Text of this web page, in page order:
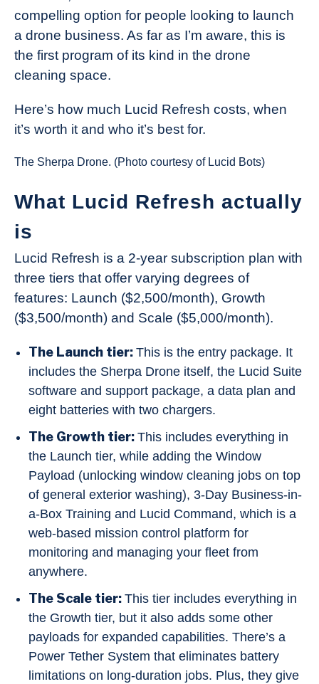
compelling option for people looking to launch
a drone business. As far as I’m aware, this is
the first program of its kind in the drone
cleaning space.
Here’s how much Lucid Refresh costs, when
it’s worth it and who it’s best for.
The Sherpa Drone. (Photo courtesy of Lucid Bots)
What Lucid Refresh actually
is
Lucid Refresh is a 2-year subscription plan with
three tiers that offer varying degrees of
features: Launch ($2,500/month), Growth
($3,500/month) and Scale ($5,000/month).
The Launch tier: This is the entry package. It
includes the Sherpa Drone itself, the Lucid Suite
software and support package, a data plan and
eight batteries with two chargers.
The Growth tier: This includes everything in
the Launch tier, while adding the Window
Payload (unlocking window cleaning jobs on top
of general exterior washing), 3-Day Business-in-
a-Box Training and Lucid Command, which is a
web-based mission control platform for
monitoring and managing your fleet from
anywhere.
The Scale tier: This tier includes everything in
the Growth tier, but it also adds some other
payloads for expanded capabilities. There’s a
Power Tether System that eliminates battery
limitations on long-duration jobs. Plus, they give